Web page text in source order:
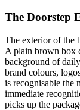
The Doorstep
The exterior of the
A plain brown box
background of
brand colours,
is recognisable the
immediate
picks up the